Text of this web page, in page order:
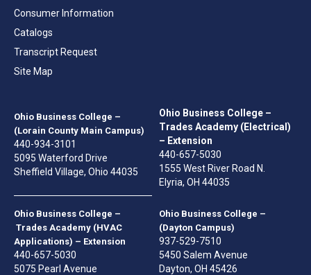
Ohio Business College –
(Lorain County Main Campus)
440-934-3101
5095 Waterford Drive
Sheffield Village, Ohio 44035
Ohio Business College –
Trades Academy (Electrical)
– Extension
440-657-5030
1555 West River Road N.
Elyria, OH 44035
Ohio Business College –
Trades Academy (HVAC
Applications) – Extension
440-657-5030
5075 Pearl Avenue
Ohio Business College –
(Dayton Campus)
937-529-7510
5450 Salem Avenue
Dayton, OH 45426
Consumer Information
Catalogs
Transcript Request
Site Map